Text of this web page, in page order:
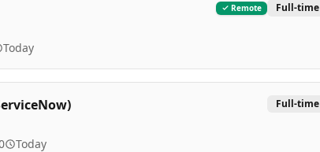
Remote Full-time
Today
Full-time
Today